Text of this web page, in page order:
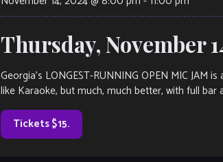
Thursday, November
Georgia’s LONGEST-RUNNING OPEN MIC
like Karaoke, but much, much better, with full bar
Tickets $15.